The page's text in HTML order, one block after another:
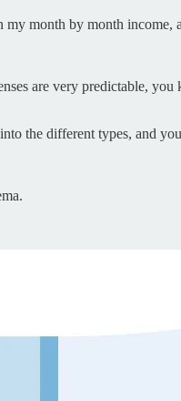
my month by month income,
are very predictable,
the different types, and